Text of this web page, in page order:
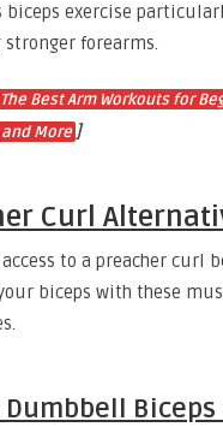
biceps exercise
stronger forearms.
The Best Arm Workouts for
More ]
Curl
access to a preacher curl
biceps with these
Biceps